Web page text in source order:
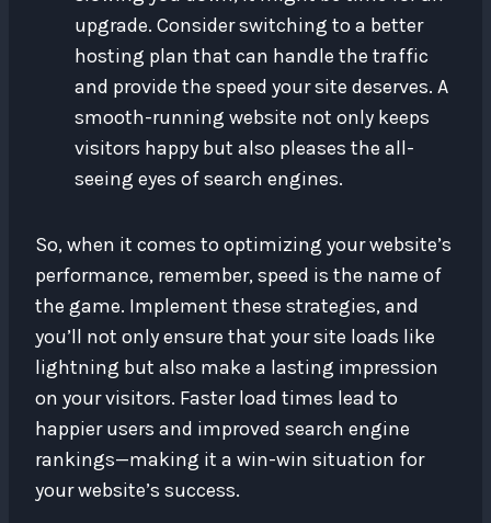
upgrade. Consider switching to a better
hosting plan that can handle the traffic
and provide the speed your site deserves. A
smooth-running website not only keeps
visitors happy but also pleases the all-
seeing eyes of search engines.
So, when it comes to optimizing your website’s
performance, remember, speed is the name of
the game. Implement these strategies, and
you’ll not only ensure that your site loads like
lightning but also make a lasting impression
on your visitors. Faster load times lead to
happier users and improved search engine
rankings—making it a win-win situation for
your website’s success.